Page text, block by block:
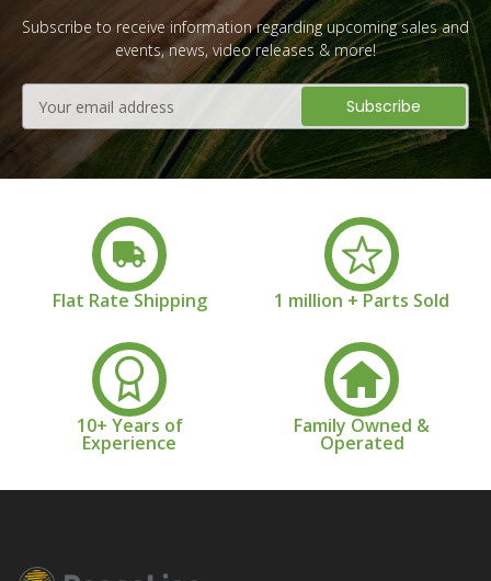
Subscribe to receive information regarding upcoming sales and
events, news, video releases & more!
Address
Flat Rate Shipping 1 million + Parts Sold
10+ Years of
Experience
Family Owned &
Operated